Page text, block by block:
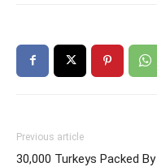
Previous article
30,000 Turkeys Packed By